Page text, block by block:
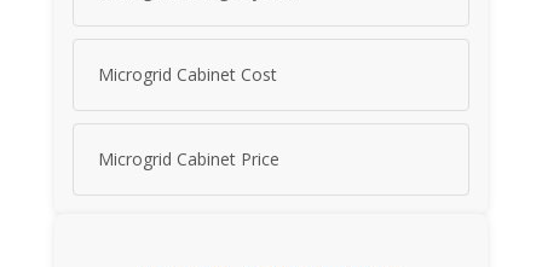
Microgrid Cabinet Cost
Microgrid Cabinet Price